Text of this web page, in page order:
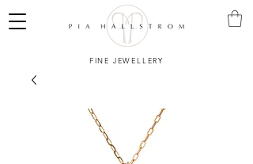
FINE JEWELLERY